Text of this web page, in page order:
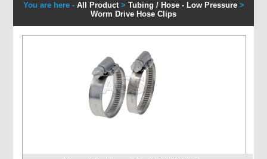
You are here - All Product > Tubing / Hose - Low Pressure >
Worm Drive Hose Clips